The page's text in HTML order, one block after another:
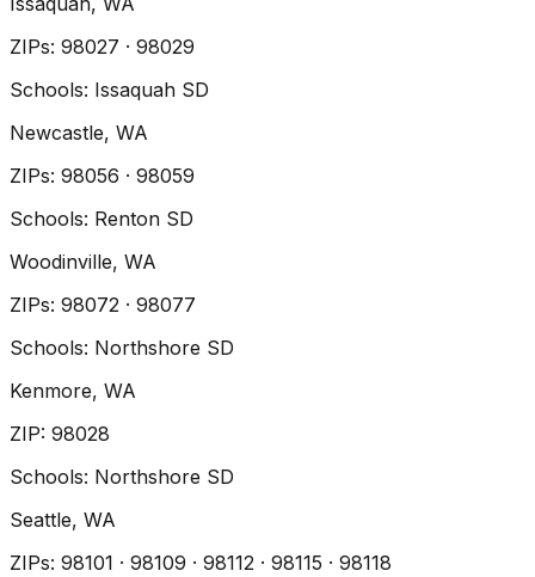
ZIPs: 98027 · 98029
Schools: Issaquah SD
Newcastle, WA
ZIPs: 98056 · 98059
Schools: Renton SD
Woodinville, WA
ZIPs: 98072 · 98077
Schools: Northshore SD
Kenmore, WA
ZIP: 98028
Schools: Northshore SD
Seattle, WA
ZIPs: 98101 · 98109 · 98112 · 98115 · 98118